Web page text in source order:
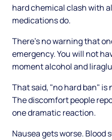
hard chemical clash with
medications do.
There's no warning that
emergency. You will not
moment alcohol and
That said, "no hard ban" is
The discomfort people
one dramatic reaction.
Nausea gets worse. Blood